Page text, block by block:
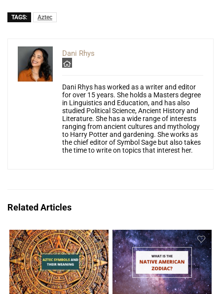
TAGS: Aztec
Dani Rhys
Dani Rhys has worked as a writer and editor
for over 15 years. She holds a Masters degree
in Linguistics and Education, and has also
studied Political Science, Ancient History and
Literature. She has a wide range of interests
ranging from ancient cultures and mythology
to Harry Potter and gardening. She works as
the chief editor of Symbol Sage but also takes
the time to write on topics that interest her.
Related Articles